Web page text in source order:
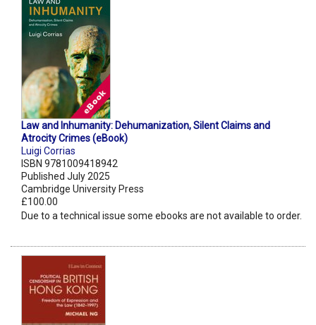
Law and Inhumanity: Dehumanization, Silent Claims and
Atrocity Crimes (eBook)
Luigi Corrias
ISBN 9781009418942
Published July 2025
Cambridge University Press
£100.00
Due to a technical issue some ebooks are not available to order.